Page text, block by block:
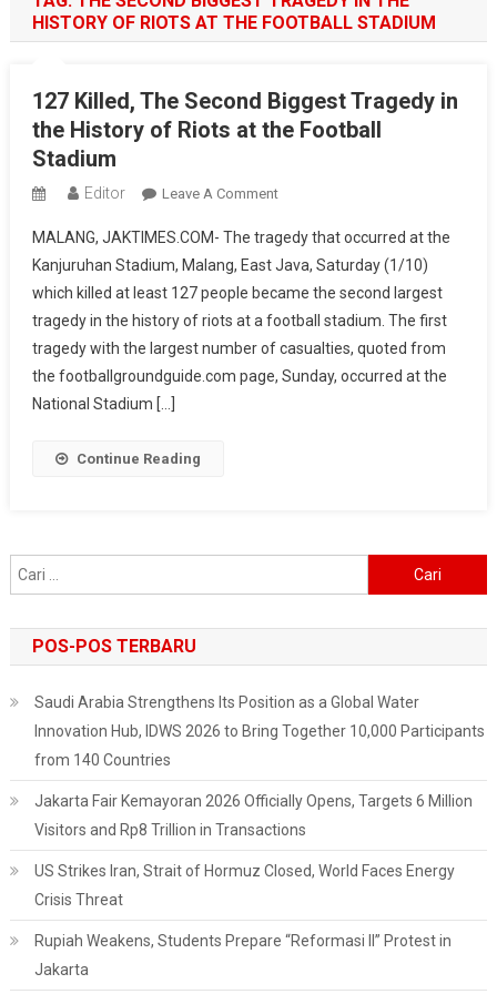
HISTORY OF RIOTS AT THE FOOTBALL STADIUM
127 Killed, The Second Biggest Tragedy in
the History of Riots at the Football
Stadium
Editor Leave A CommentOn
Killed,
The
Second
Biggest
Tragedy
In
MALANG, JAKTIMES.COM- The tragedy that occurred at the
Kanjuruhan Stadium, Malang, East Java, Saturday (1/10)
which killed at least 127 people became the second largest
tragedy in the history of riots at a football stadium. The first
tragedy with the largest number of casualties, quoted from
the footballgroundguide.com page, Sunday, occurred at the
National Stadium […]
Continue Reading
untuk:
POS-POS TERBARU
Saudi Arabia Strengthens Its Position as a Global Water
Innovation Hub, IDWS 2026 to Bring Together 10,000 Participants
from 140 Countries
Jakarta Fair Kemayoran 2026 Officially Opens, Targets 6 Million
Visitors and Rp8 Trillion in Transactions
US Strikes Iran, Strait of Hormuz Closed, World Faces Energy
Crisis Threat
Rupiah Weakens, Students Prepare “Reformasi II” Protest in
Jakarta